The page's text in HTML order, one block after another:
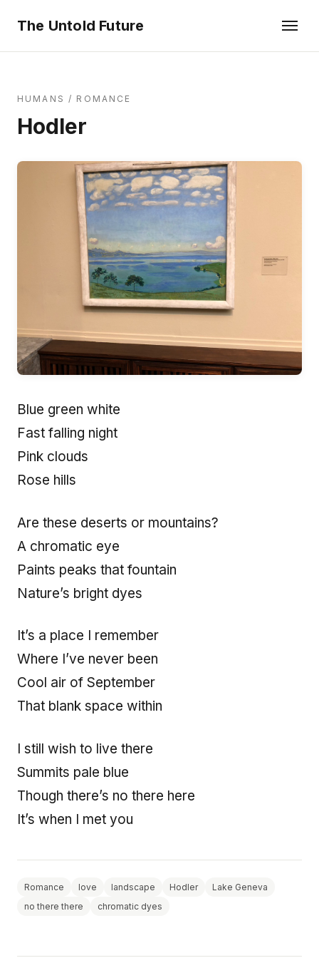
The Untold Future
HUMANS / ROMANCE
Hodler
Blue green white
Fast falling night
Pink clouds
Rose hills
Are these deserts or mountains?
A chromatic eye
Paints peaks that fountain
Nature’s bright dyes
It’s a place I remember
Where I’ve never been
Cool air of September
That blank space within
I still wish to live there
Summits pale blue
Though there’s no there here
It’s when I met you
Romance love landscape Hodler
Lake Geneva
no there there
chromatic dyes